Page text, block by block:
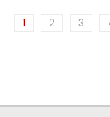
1 2 3